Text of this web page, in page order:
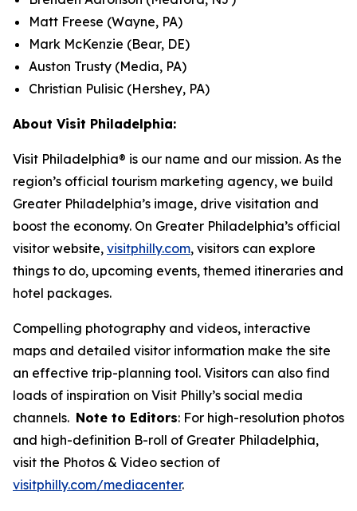
Matt Freese (Wayne, PA)
Mark McKenzie (Bear, DE)
Auston Trusty (Media, PA)
Christian Pulisic (Hershey, PA)
About Visit Philadelphia:
Visit Philadelphia® is our name and our mission. As the
region’s official tourism marketing agency, we build
Greater Philadelphia’s image, drive visitation and
boost the economy. On Greater Philadelphia’s official
visitor website, visitphilly.com, visitors can explore
things to do, upcoming events, themed itineraries and
hotel packages.
Compelling photography and videos, interactive
maps and detailed visitor information make the site
an effective trip-planning tool. Visitors can also find
loads of inspiration on Visit Philly’s social media
channels. Note to Editors: For high-resolution photos
and high-definition B-roll of Greater Philadelphia,
visit the Photos & Video section of
visitphilly.com/mediacenter.